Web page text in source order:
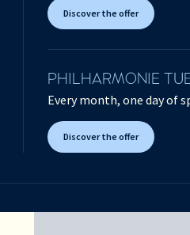
Discover the offer
PHILHARMONIE
Every month, one day of
Discover the offer